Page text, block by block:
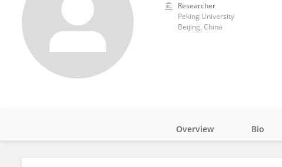
Researcher
Peking University
Beijing, China
Overview Bio